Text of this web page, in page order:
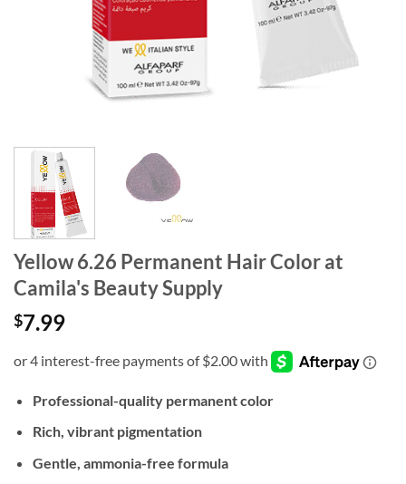
Yellow 6.26 Permanent Hair Color at
Camila's Beauty Supply
$7.99
Professional-quality permanent color
Rich, vibrant pigmentation
Gentle, ammonia-free formula